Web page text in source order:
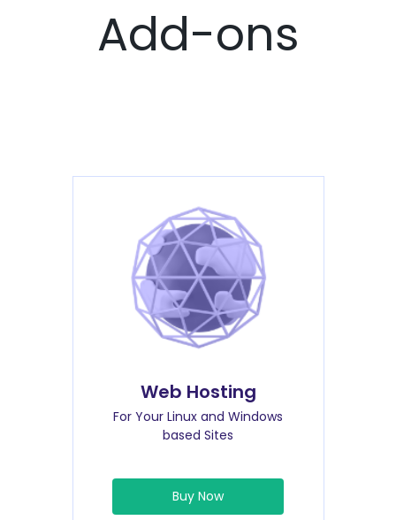
Add-ons
Web Hosting
For Your Linux and Windows
based Sites
Buy Now